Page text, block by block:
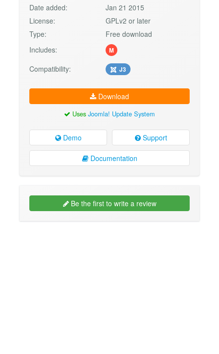
Date added:
Jan 21 2015
License:
GPLv2 or later
Type:
Free download
Includes:
M
Compatibility: J3
Download
Uses Joomla! Update System
Demo Support
Documentation
Be the first to write a review